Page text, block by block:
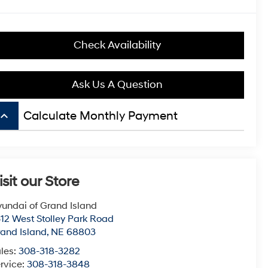
Check Availability
Ask Us A Question
keyboard_arrow_up Calculate Monthly Payment
our Store
of Grand Island
West Stolley Park Road
Island, NE 68803
308-318-3282
308-318-3848